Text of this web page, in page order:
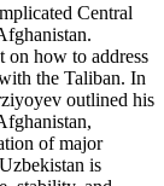
Central
on how to address
the Taliban. In
outlined his
of major
is